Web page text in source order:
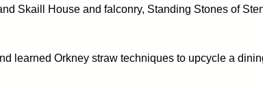
Skaill House and falconry, Standing Stones of
learned Orkney straw techniques to upcycle a